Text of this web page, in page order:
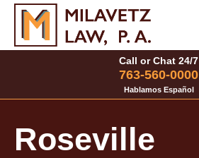
Skip
Call or Chat 24/7
763-560-0000
Hablamos Español
Roseville